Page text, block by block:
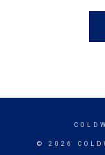
© 2026